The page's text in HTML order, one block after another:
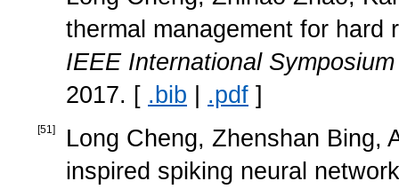
thermal management for
IEEE International
2017. [ .bib | .pdf ]
[51]
Long Cheng, Zhenshan Bing,
inspired spiking neural